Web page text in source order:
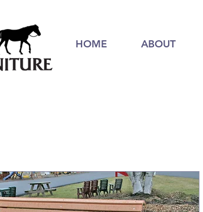
HOME ABOUT